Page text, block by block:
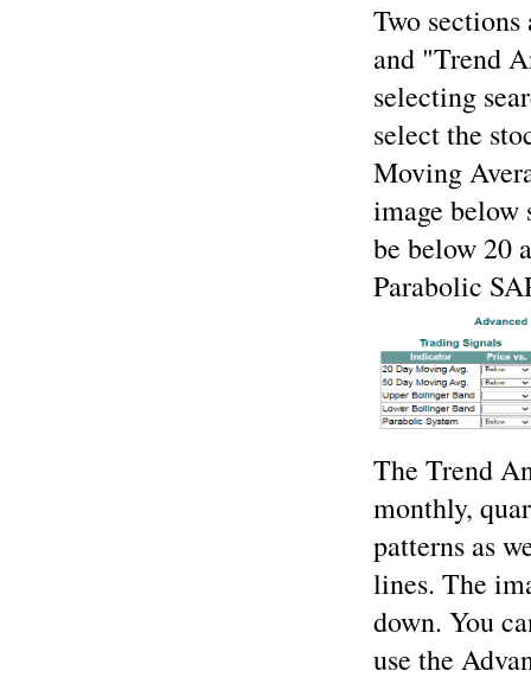
Two
and "Trend
selecting
select the
Moving
image below
be below 20
Parabolic
The Trend
monthly,
patterns as
lines. The
down. You
use the